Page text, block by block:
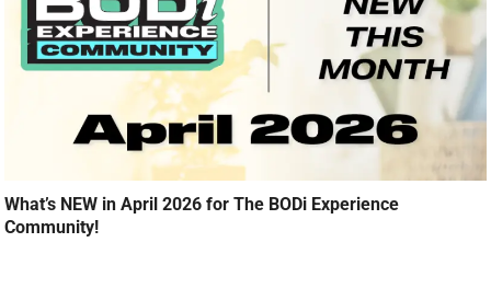
What’s NEW in April 2026 for The BODi Experience
Community!